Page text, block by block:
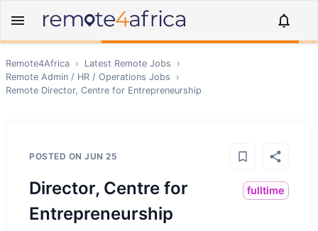
Remote4Africa › Latest Remote Jobs
›
Remote Admin / HR / Operations Jobs
›
Remote Director, Centre for Entrepreneurship
POSTED ON JUN 25
Director, Centre for
Entrepreneurship
fulltime